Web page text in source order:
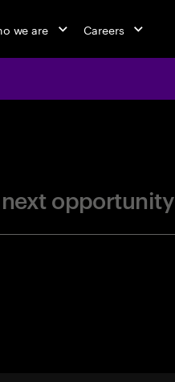
we are Careers
opportunity